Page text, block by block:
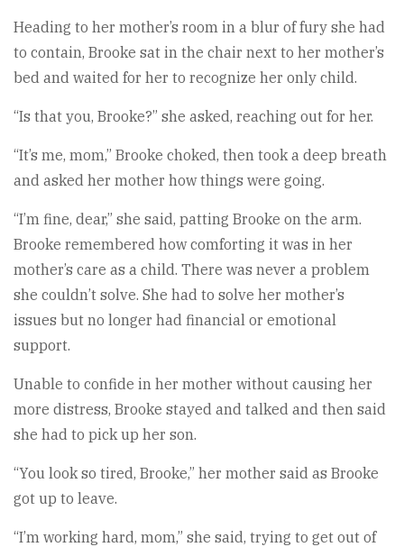
Heading to her mother’s room in a blur of fury she had
to contain, Brooke sat in the chair next to her mother’s
bed and waited for her to recognize her only child.
“Is that you, Brooke?” she asked, reaching out for her.
“It’s me, mom,” Brooke choked, then took a deep breath
and asked her mother how things were going.
“I’m fine, dear,” she said, patting Brooke on the arm.
Brooke remembered how comforting it was in her
mother’s care as a child. There was never a problem
she couldn’t solve. She had to solve her mother’s
issues but no longer had financial or emotional
support.
Unable to confide in her mother without causing her
more distress, Brooke stayed and talked and then said
she had to pick up her son.
“You look so tired, Brooke,” her mother said as Brooke
got up to leave.
“I’m working hard, mom,” she said, trying to get out of